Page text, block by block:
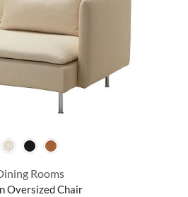
Rooms
Oversized Chair